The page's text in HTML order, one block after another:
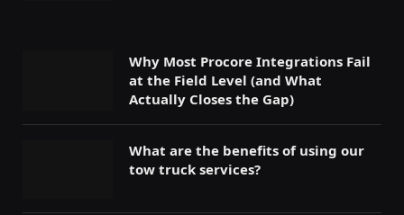
Why Most Procore Integrations Fail
at the Field Level (and What
Actually Closes the Gap)
What are the benefits of using our
tow truck services?